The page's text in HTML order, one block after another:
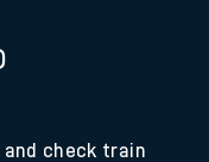
check train